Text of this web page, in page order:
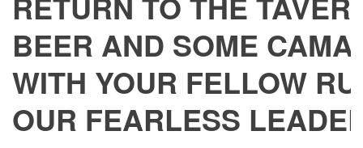
BEER AND SOME
WITH YOUR FELLOW
OUR FEARLESS